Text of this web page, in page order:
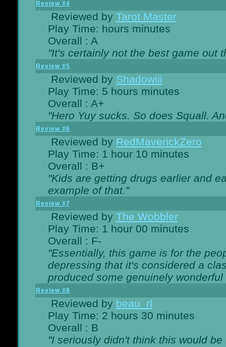
Review #4
Reviewed by Tarot Master
Play Time: hours minutes
Overall : A
"It's certainly not the best game out
Review #5
Reviewed by Shadowiii
Play Time: 5 hours minutes
Overall : A+
"Hero Yuy sucks. So does Squall.
Review #6
Reviewed by RedMaverickZero
Play Time: 1 hour 10 minutes
Overall : B+
"Kids are getting drugs earlier and
example of that."
Review #7
Reviewed by The Wobbler
Play Time: 1 hour 00 minutes
Overall : F-
"Essentially, this game is for the
depressing that it's considered a
produced some genuinely
Review #8
Reviewed by beau_rl
Play Time: 2 hours 30 minutes
Overall : B
"I seriously didn't think this would